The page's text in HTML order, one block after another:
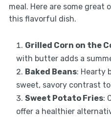
meal. Here are some
this flavorful dish.
Grilled Corn on the
with butter adds a
Baked Beans: Hearty
sweet, savory contrast
Sweet Potato Fries:
offer a healthier